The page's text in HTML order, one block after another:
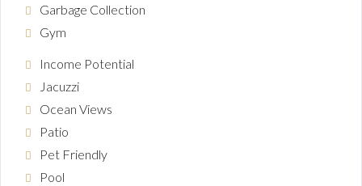
Garbage Collection
Gym
Income Potential
Jacuzzi
Ocean Views
Patio
Pet Friendly
Pool